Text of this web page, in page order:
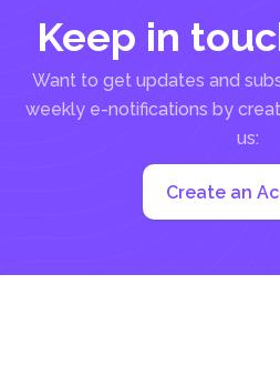
Keep in
Want to get updates and
weekly e-notifications by
us:
Create an